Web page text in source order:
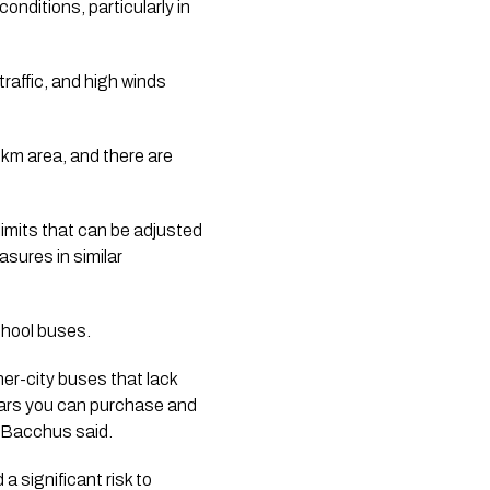
particularly in
and high winds
area, and there are
that can be adjusted
in similar
buses.
city buses that lack
you can purchase and
said.
significant risk to